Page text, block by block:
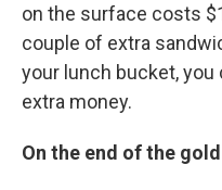
on the surface costs
couple of extra
your lunch bucket,
extra money.
On the end of the